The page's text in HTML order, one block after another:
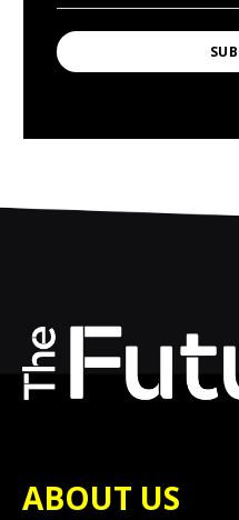
ABOUT US